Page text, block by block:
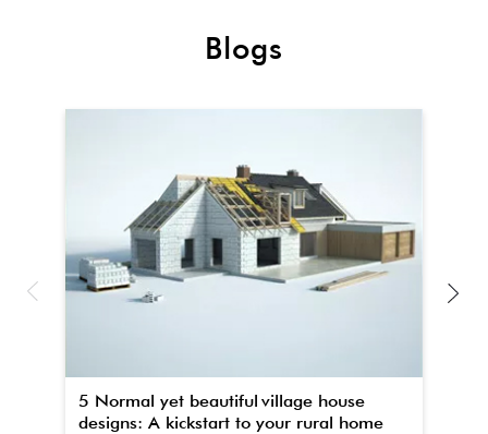
Blogs
5 Normal yet beautiful village house
designs: A kickstart to your rural home